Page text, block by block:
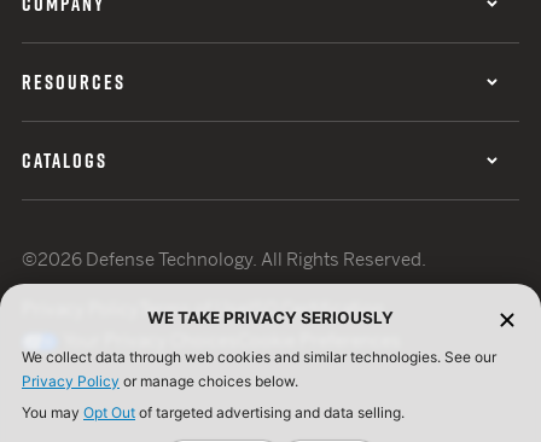
RESOURCES
CATALOGS
©2026 Defense Technology. All Rights Reserved.
Terms of UseISO Certification
WE TAKE PRIVACY SERIOUSLY
We collect data through web cookies and similar technologies. See our
Privacy Policy or manage choices below.
You may Opt Out of targeted advertising and data selling.